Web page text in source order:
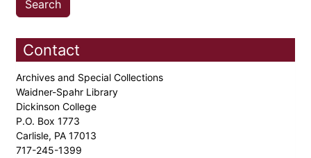
Contact
Archives and Special Collections
Waidner-Spahr Library
Dickinson College
P.O. Box 1773
Carlisle, PA 17013
717-245-1399